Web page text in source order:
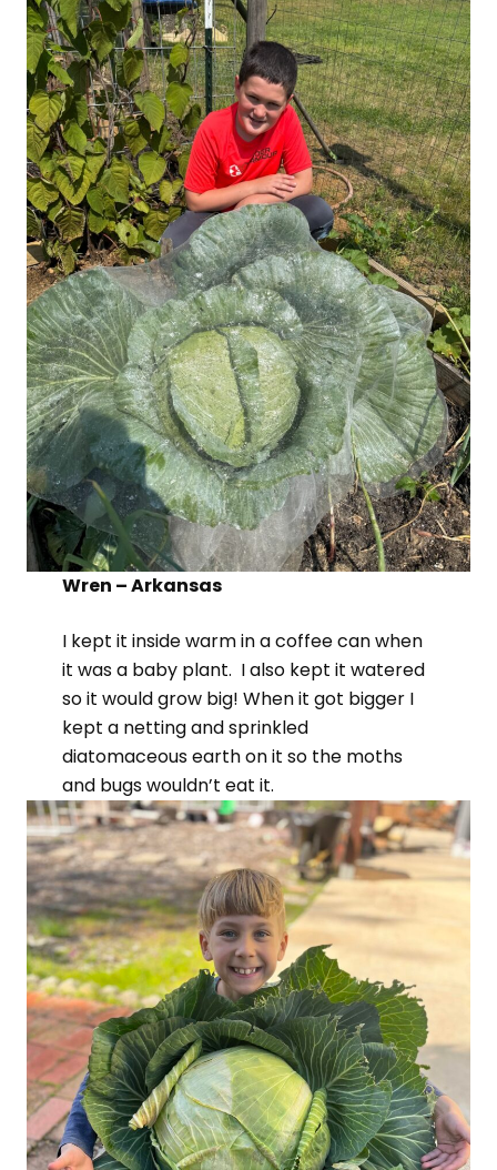
Wren – Arkansas
I kept it inside warm in a coffee can when
it was a baby plant. I also kept it watered
so it would grow big! When it got bigger I
kept a netting and sprinkled
diatomaceous earth on it so the moths
and bugs wouldn’t eat it.